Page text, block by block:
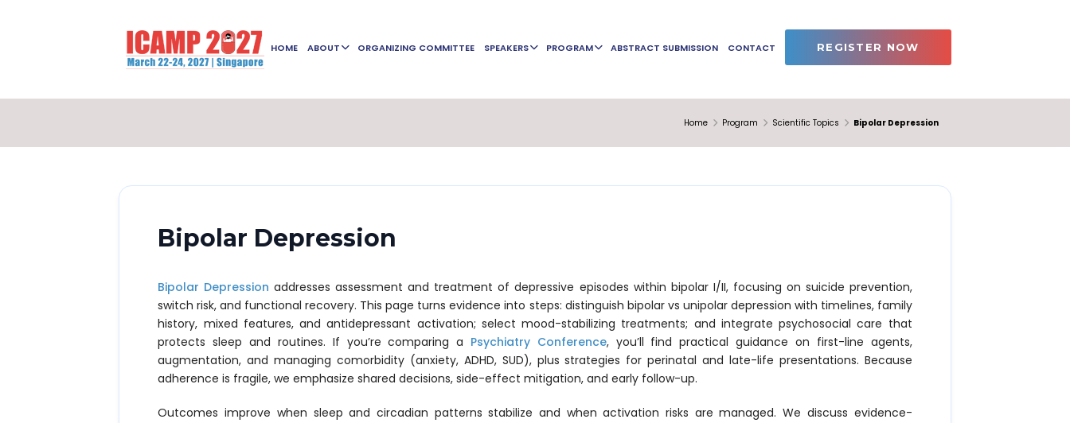
HOME ABOUT ORGANIZING COMMITTEE SPEAKERS PROGRAM ABSTRACT SUBMISSION CONTACT REGISTER NOW
Home Program Scientific Topics Bipolar Depression
Bipolar Depression
Bipolar Depression addresses assessment and treatment of depressive episodes within bipolar I/II, focusing on suicide prevention,
switch risk, and functional recovery. This page turns evidence into steps: distinguish bipolar vs unipolar depression with timelines, family
history, mixed features, and antidepressant activation; select mood-stabilizing treatments; and integrate psychosocial care that
protects sleep and routines. If you’re comparing a Psychiatry Conference, you’ll find practical guidance on first-line agents,
augmentation, and managing comorbidity (anxiety, ADHD, SUD), plus strategies for perinatal and late-life presentations. Because
adherence is fragile, we emphasize shared decisions, side-effect mitigation, and early follow-up.
Outcomes improve when sleep and circadian patterns stabilize and when activation risks are managed. We discuss evidence-